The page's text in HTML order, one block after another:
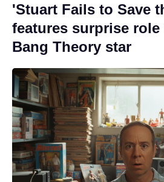
'Stuart Fails to Save
features surprise role
Bang Theory star